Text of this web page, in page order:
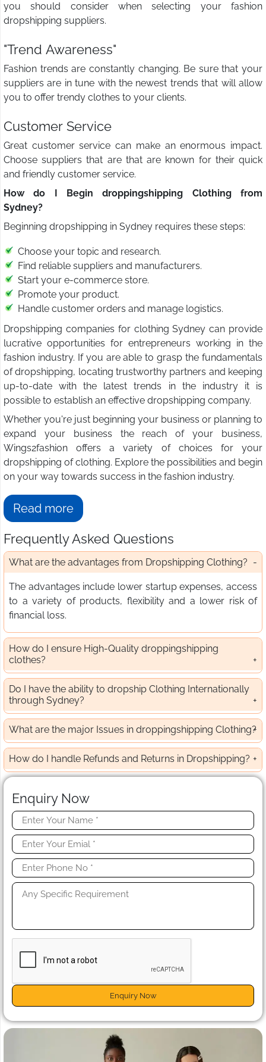
you should consider when selecting your fashion
dropshipping suppliers.
"Trend Awareness"
Fashion trends are constantly changing. Be sure that your
suppliers are in tune with the newest trends that will allow
you to offer trendy clothes to your clients.
Customer Service
Great customer service can make an enormous impact.
Choose suppliers that are that are known for their quick
and friendly customer service.
How do I Begin droppingshipping Clothing from
Sydney?
Beginning dropshipping in Sydney requires these steps:
Choose your topic and research.
Find reliable suppliers and manufacturers.
Start your e-commerce store.
Promote your product.
Handle customer orders and manage logistics.
Dropshipping companies for clothing Sydney can provide
lucrative opportunities for entrepreneurs working in the
fashion industry. If you are able to grasp the fundamentals
of dropshipping, locating trustworthy partners and keeping
up-to-date with the latest trends in the industry it is
possible to establish an effective dropshipping company.
Whether you're just beginning your business or planning to
expand your business the reach of your business,
Wings2fashion offers a variety of choices for your
dropshipping of clothing. Explore the possibilities and begin
on your way towards success in the fashion industry.
Read more
Frequently Asked Questions
What are the advantages from Dropshipping Clothing?
The advantages include lower startup expenses, access
to a variety of products, flexibility and a lower risk of
financial loss.
How do I ensure High-Quality droppingshipping
clothes?
Do I have the ability to dropship Clothing Internationally
through Sydney?
What are the major Issues in droppingshipping Clothing?
How do I handle Refunds and Returns in Dropshipping?
Enquiry Now
Enquiry Now